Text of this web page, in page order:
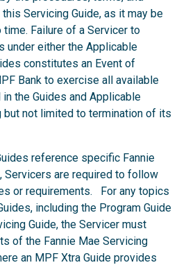
Servicing Guide, as it may be
Failure of a Servicer to
under either the Applicable
constitutes an Event of
Bank to exercise all available
the Guides and Applicable
but not limited to termination of its
reference specific Fannie
Servicers are required to follow
or requirements. For any topics
including the Program Guide
Guide, the Servicer must
of the Fannie Mae Servicing
an MPF Xtra Guide provides